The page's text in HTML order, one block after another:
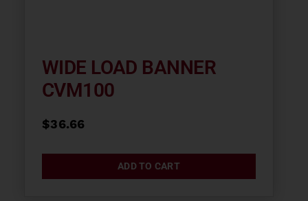
WIDE LOAD BANNER
CVM100
$36.66
ADD TO CART